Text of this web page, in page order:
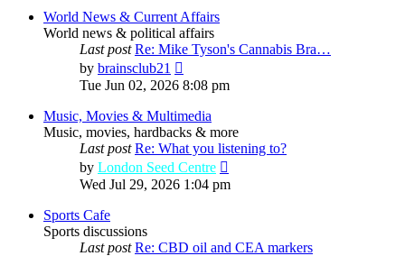
post
World News & Current Affairs
World news & political affairs
Last post Re: Mike Tyson's Cannabis Bra…
by brainsclub21
the
post
Tue Jun 02, 2026 8:08 pm
Music, Movies & Multimedia
Music, movies, hardbacks & more
Last post Re: What you listening to?
by London Seed Centre
the
Wed Jul 29, 2026 1:04 pm
Sports Cafe
Sports discussions
Last post Re: CBD oil and CEA markers